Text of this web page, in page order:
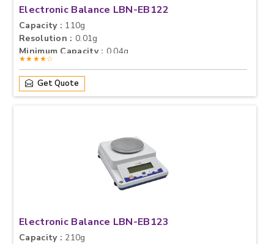
Electronic Balance LBN-EB122
Capacity : 110g
Resolution : 0.01g
Minimum Capacity : 0.04g
★★★★☆
Get Quote
Electronic Balance LBN-EB123
Capacity : 210g